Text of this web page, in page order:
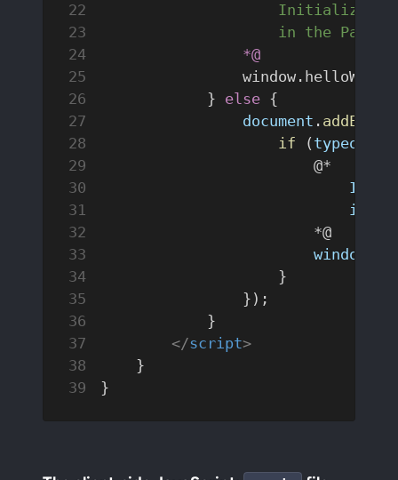
Initialize
in the Page
                *@
            }
else {
                document
.
                    if
( typeof
                        @*
                            in
                        *@
                        window
                    }
                });
            }
        </
script>
    }
}